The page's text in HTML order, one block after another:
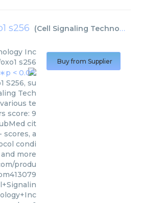
s256 (Cell Signaling Technology Inc
Inc
s256
S256, su
Tech
te
score: 9
cit
scores, a
condi
more
produ
Buy from Supplier